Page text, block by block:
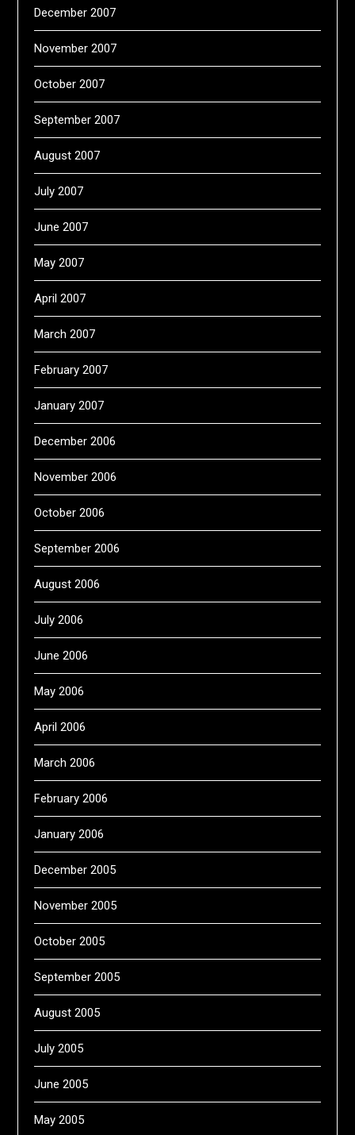
December 2007
November 2007
October 2007
September 2007
August 2007
July 2007
June 2007
May 2007
April 2007
March 2007
February 2007
January 2007
December 2006
November 2006
October 2006
September 2006
August 2006
July 2006
June 2006
May 2006
April 2006
March 2006
February 2006
January 2006
December 2005
November 2005
October 2005
September 2005
August 2005
July 2005
June 2005
May 2005